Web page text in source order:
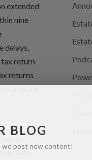
extended
nine
delays,
return
returns
until the
as
with
BLOG
we post new content!